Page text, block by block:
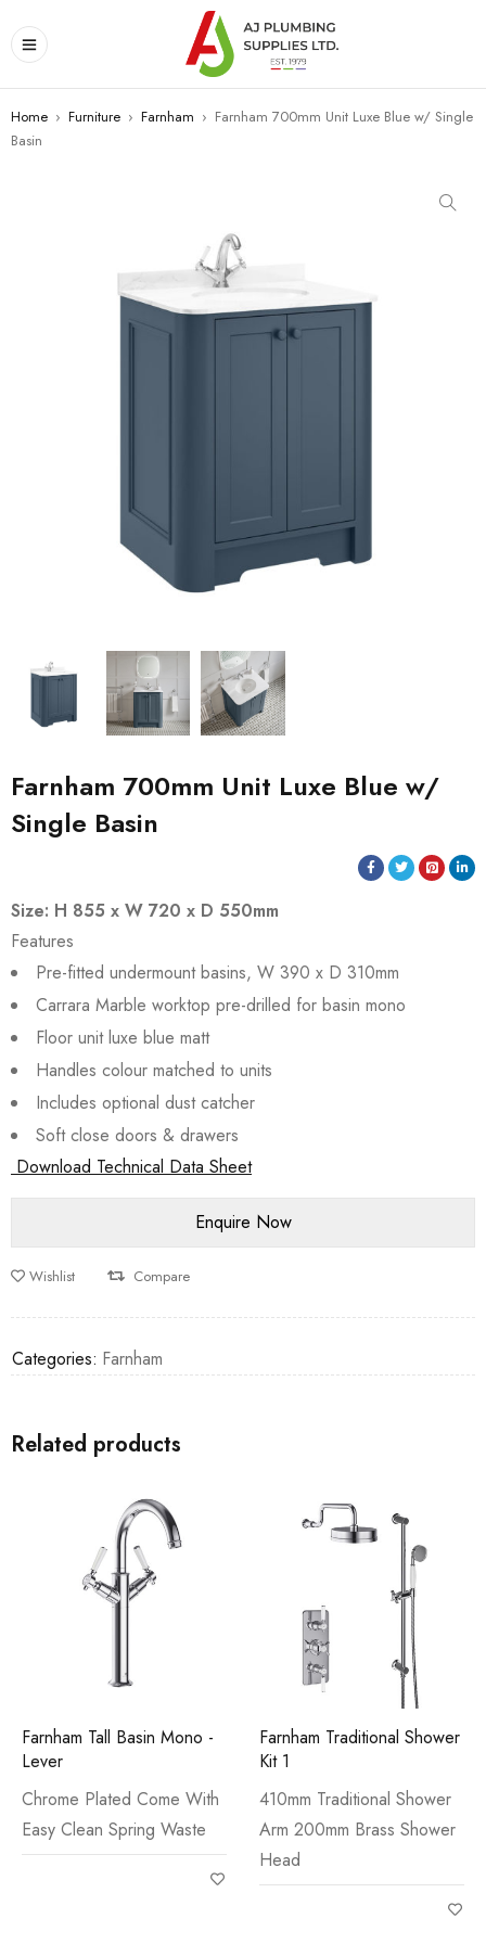
Home › Furniture › Farnham › Farnham 700mm Unit Luxe Blue w/ Single
Basin
Farnham 700mm Unit Luxe Blue w/
Single Basin
Size: H 855 x W 720 x D 550mm
Features
Pre-fitted undermount basins, W 390 x D 310mm
Carrara Marble worktop pre-drilled for basin mono
Floor unit luxe blue matt
Handles colour matched to units
Includes optional dust catcher
Soft close doors & drawers
Download Technical Data Sheet
Wishlist Compare
Categories: Farnham
Related products
Farnham Tall Basin Mono -
Lever
Chrome Plated Come With
Easy Clean Spring Waste
Farnham Traditional Shower
Kit 1
410mm Traditional Shower
Arm 200mm Brass Shower
Head